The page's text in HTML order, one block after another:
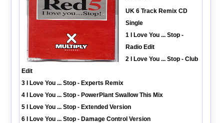
UK 6 Track Remix CD
Single
1 I Love You ... Stop -
Radio Edit
2 I Love You ... Stop - Club
Edit
3 I Love You ... Stop - Experts Remix
4 I Love You ... Stop - PowerPlant Swallow This Mix
5 I Love You ... Stop - Extended Version
6 I Love You ... Stop - Damage Control Version